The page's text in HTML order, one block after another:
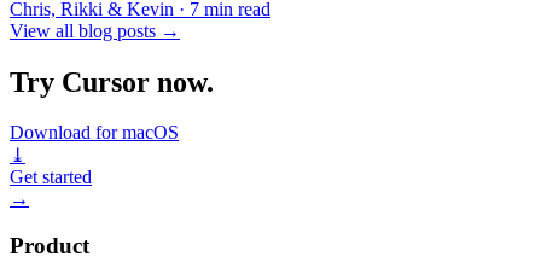
Chris, Rikki & Kevin · 7 min read
View all blog posts →
Try Cursor now.
Download for macOS
⤓
Get started
→
Product